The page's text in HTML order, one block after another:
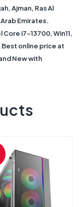
Ajman, Ras Al
Emirates.
i7-13700, Win11,
Best online price at
New with